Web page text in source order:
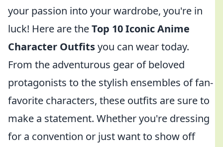
your passion into your wardrobe, you're in
luck! Here are theTop 10 Iconic Anime
Character Outfitsyou can wear today.
From the adventurous gear of beloved
protagonists to the stylish ensembles of fan-
favorite characters, these outfits are sure to
make a statement. Whether you're dressing
for a convention or just want to show off